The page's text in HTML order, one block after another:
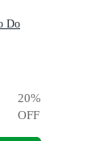
Do
20%
OFF